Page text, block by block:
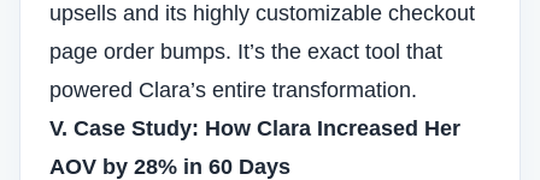
upsells and its highly customizable checkout
page order bumps. It’s the exact tool that
powered Clara’s entire transformation.
V. Case Study: How Clara Increased Her
AOV by 28% in 60 Days